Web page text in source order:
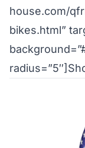
house.com/
bikes.html”